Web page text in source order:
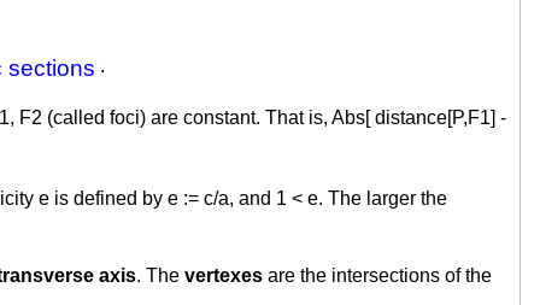
sections .
F2 (called foci) are constant. That is, Abs[ distance[P,F1] -
e is defined by e := c/a, and 1 < e. The larger the
axis. The vertexes are the intersections of the